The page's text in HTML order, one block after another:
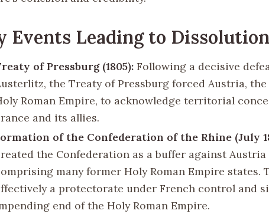
Events Leading to Dissolution
of Pressburg (1805): Following a decisive
the Treaty of Pressburg forced Austria,
Roman Empire, to acknowledge territorial
and its allies.
of the Confederation of the Rhine (July
the Confederation as a buffer against Austria
many former Holy Roman Empire states.
a protectorate under French control and
end of the Holy Roman Empire.